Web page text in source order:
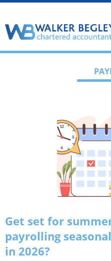
Get set for
payrolling
in 2026?